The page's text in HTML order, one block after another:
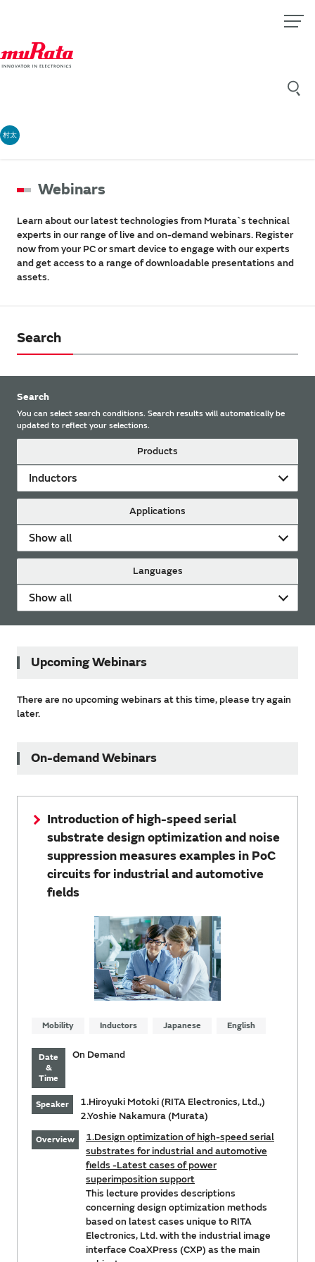
村太
Webinars
Learn about our latest technologies from Murata`s technical
experts in our range of live and on-demand webinars. Register
now from your PC or smart device to engage with our experts
and get access to a range of downloadable presentations and
assets.
Search
Search
You can select search conditions. Search results will automatically be
updated to reflect your selections.
Products
Inductors
Applications
Show all
Languages
Show all
Upcoming Webinars
There are no upcoming webinars at this time, please try again
later.
On-demand Webinars
Introduction of high-speed serial
substrate design optimization and noise
suppression measures examples in PoC
circuits for industrial and automotive
fields
Mobility Inductors Japanese English
Date
&
Time
On Demand
Speaker
1.Hiroyuki Motoki (RITA Electronics, Ltd.,)
2.Yoshie Nakamura (Murata)
Overview
1.Design optimization of high-speed serial
substrates for industrial and automotive
fields -Latest cases of power
superimposition support
This lecture provides descriptions
concerning design optimization methods
based on latest cases unique to RITA
Electronics, Ltd. with the industrial image
interface CoaXPress (CXP) as the main